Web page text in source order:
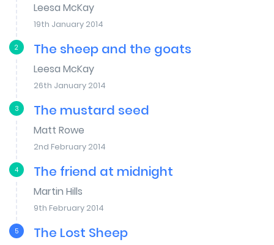
Leesa McKay
19th January 2014
2 The sheep and the goats
Leesa McKay
26th January 2014
3 The mustard seed
Matt Rowe
2nd February 2014
4 The friend at midnight
Martin Hills
9th February 2014
5 The Lost Sheep